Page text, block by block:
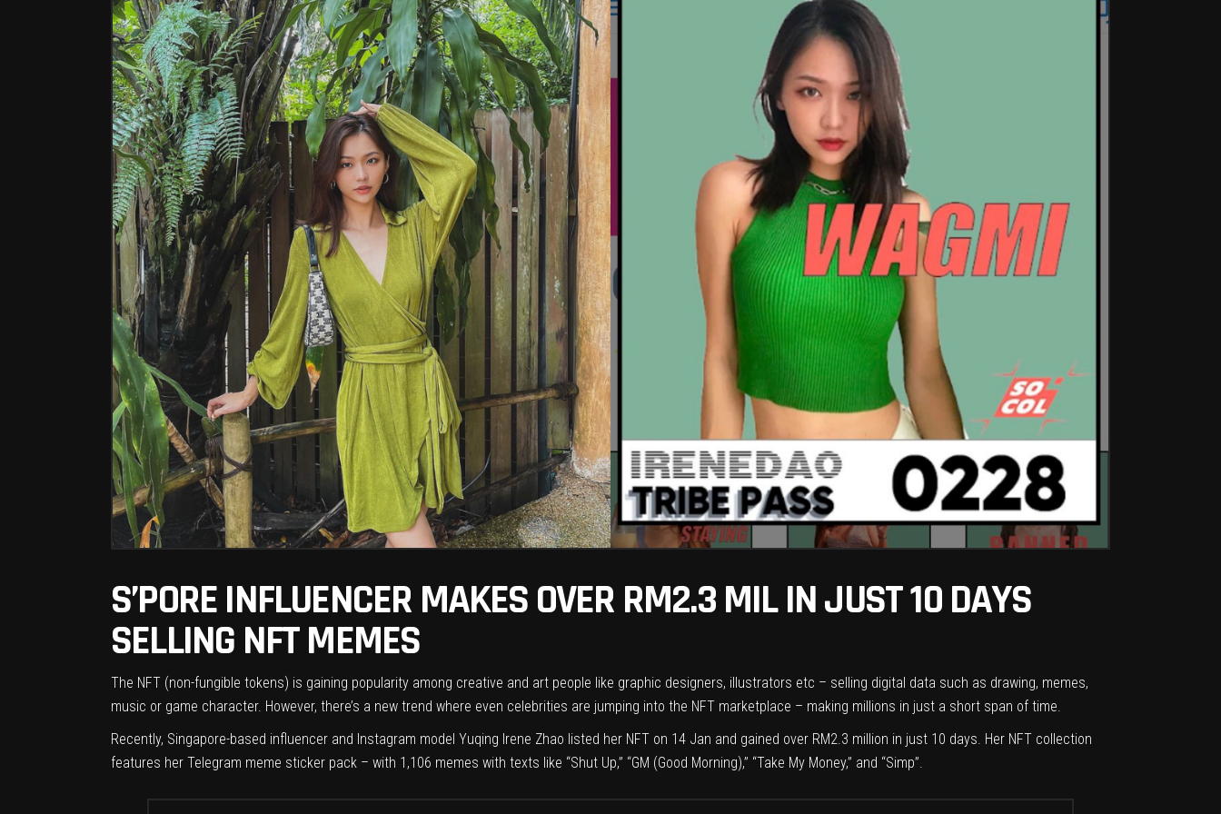
S’PORE INFLUENCER MAKES OVER RM2.3 MIL IN JUST 10 DAYS
SELLING NFT MEMES
The NFT (non-fungible tokens) is gaining popularity among creative and art people like graphic designers, illustrators etc – selling digital data such as drawing, memes,
music or game character. However, there’s a new trend where even celebrities are jumping into the NFT marketplace – making millions in just a short span of time.
Recently, Singapore-based influencer and Instagram model Yuqing Irene Zhao listed her NFT on 14 Jan and gained over RM2.3 million in just 10 days. Her NFT collection
features her Telegram meme sticker pack – with 1,106 memes with texts like “Shut Up,” “GM (Good Morning),” “Take My Money,” and “Simp”.